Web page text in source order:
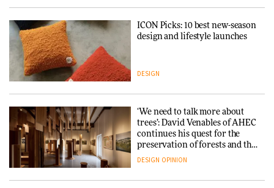
Snøhetta and Annabelle
SANAA connects museum and
library in new Taichung
complex
ICON Picks: 10 best new-season
design and lifestyle launches
DESIGN
‘We need to talk more about
trees’: David Venables of AHEC
continues his quest for the
preservation of forests and the
people behind them
DESIGN OPINION